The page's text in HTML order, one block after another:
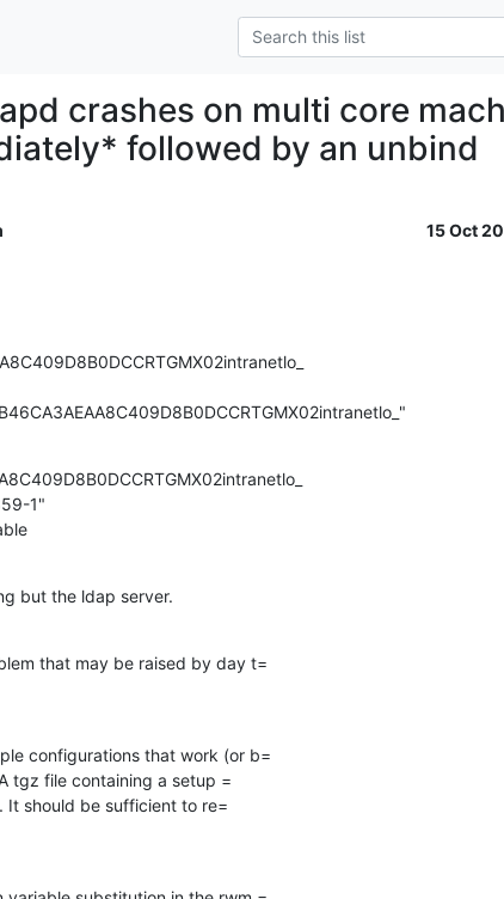
crashes on multi core
followed by an unbind
15 Oct
1"
but the ldap server.
that may be raised by day t=
configurations that work (or b=
tgz file containing a setup =
should be sufficient to re=